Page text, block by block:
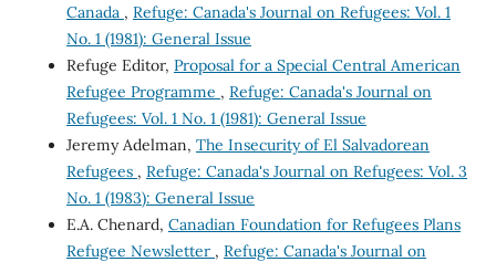
Canada , Refuge: Canada's Journal on Refugees: Vol. 1
No. 1 (1981): General Issue
Refuge Editor, Proposal for a Special Central American
Refugee Programme , Refuge: Canada's Journal on
Refugees: Vol. 1 No. 1 (1981): General Issue
Jeremy Adelman, The Insecurity of El Salvadorean
Refugees , Refuge: Canada's Journal on Refugees: Vol. 3
No. 1 (1983): General Issue
E.A. Chenard, Canadian Foundation for Refugees Plans
Refugee Newsletter , Refuge: Canada's Journal on